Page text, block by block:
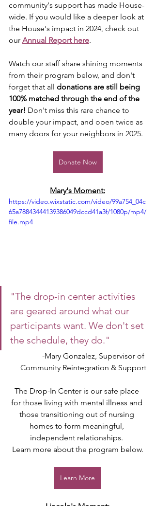
community's support has made House-
wide. If you would like a deeper look at
the House's impact in 2024, check out
our Annual Report here.
Watch our staff share shining moments
from their program below, and don't
forget that all donations are still being
100% matched through the end of the
year! Don't miss this rare chance to
double your impact, and open twice as
many doors for your neighbors in 2025.
Donate Now
Mary's Moment:
https://video.wixstatic.com/video/99a754_04c
65a78843444139386049dccd41a3f/1080p/mp4/
file.mp4
"The drop-in center activities
are geared around what our
participants want. We don't set
the schedule, they do."
-Mary Gonzalez, Supervisor of
Community Reintegration & Support
The Drop-In Center is our safe place
for those living with mental illness and
those transitioning out of nursing
homes to form meaningful,
independent relationships.
Learn more about the program below.
Learn More